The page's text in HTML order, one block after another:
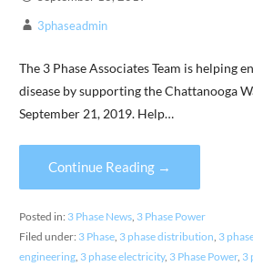
3phaseadmin
The 3 Phase Associates Team is helping
disease by supporting the Chattanooga
September 21, 2019. Help…
Continue Reading →
Posted in: 3 Phase News, 3 Phase Power
Filed under: 3 Phase, 3 phase distribution, 3
engineering, 3 phase electricity, 3 Phase Power, 3